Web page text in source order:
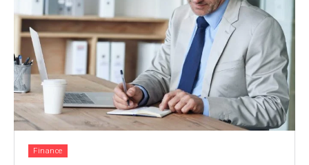
Finance